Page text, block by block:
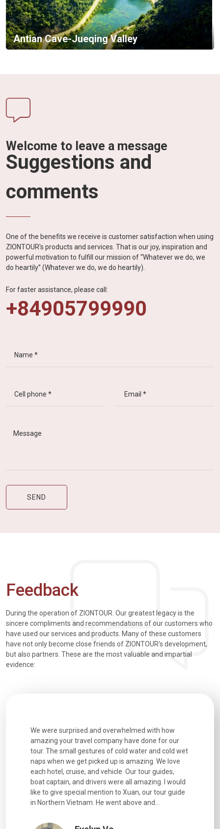
Antian Cave-Jueqing Valley
Welcome to leave a message
Suggestions and
comments
One of the benefits we receive is customer satisfaction when using
ZIONTOUR's products and services. That is our joy, inspiration and
powerful motivation to fulfill our mission of “Whatever we do, we
do heartily” (Whatever we do, we do heartily).
For faster assistance, please call:
+84905799990
Feedback
During the operation of ZIONTOUR. Our greatest legacy is the
sincere compliments and recommendations of our customers who
have used our services and products. Many of these customers
have not only become close friends of ZIONTOUR's development,
but also partners. These are the most valuable and impartial
evidence:
We were surprised and overwhelmed with how
amazing your travel company have done for our
tour. The small gestures of cold water and cold wet
naps when we get picked up is amazing. We love
each hotel, cruise, and vehicle. Our tour guides,
boat captain, and drivers were all amazing. I would
like to give special mention to Xuan, our tour guide
in Northern Vietnam. He went above and...